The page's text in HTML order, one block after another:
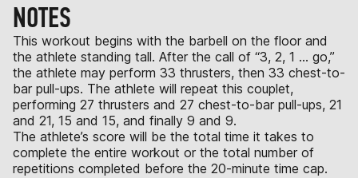
NOTES
This workout begins with the barbell on the floor and
the athlete standing tall. After the call of “3, 2, 1 … go,”
the athlete may perform 33 thrusters, then 33 chest-to-
bar pull-ups. The athlete will repeat this couplet,
performing 27 thrusters and 27 chest-to-bar pull-ups, 21
and 21, 15 and 15, and finally 9 and 9.
The athlete’s score will be the total time it takes to
complete the entire workout or the total number of
repetitions completed before the 20-minute time cap.